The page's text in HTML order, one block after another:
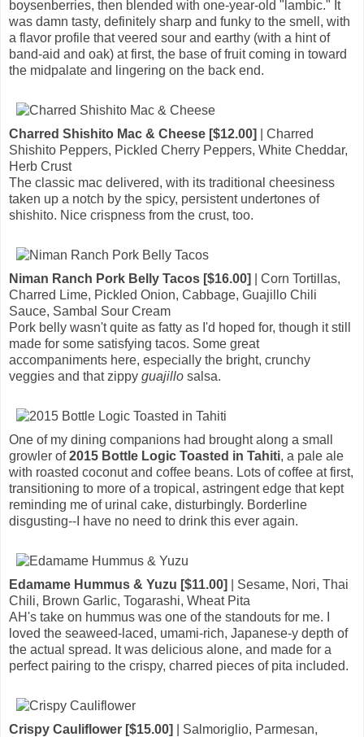
boysenberries, then blended with one-year-old "lambic." It
was damn tasty, definitely sharp and funky to the smell, with
a flavor profile that veered sour and earthy (with a hint of
band-aid and oak) at first, the base of fruit coming in toward
the midpalate and lingering on the back end.
Charred Shishito Mac & Cheese [$12.00]
| Charred
Shishito Peppers, Pickled Cherry Peppers, White Cheddar,
Herb Crust
The classic mac delivered, with its traditional cheesiness
taken up a notch by the spicy, persistent undertones of
shishito. Nice crispness from the crust, too.
Niman Ranch Pork Belly Tacos [$16.00]
| Corn Tortillas,
Charred Lime, Pickled Onion, Cabbage, Guajillo Chili
Sauce, Sambal Sour Cream
Pork belly wasn't quite as fatty as I'd hoped for, though it still
made for some satisfying tacos. Some great
accompaniments here, especially the bright, crunchy
veggies and that zippy guajillo salsa.
One of my dining companions had brought along a small
growler of2015 Bottle Logic Toasted in Tahiti, a pale ale
with roasted coconut and coffee beans. Lots of coffee at first,
transitioning to more of a tropical, astringent edge that kept
reminding me of urinal cake, disturbingly. Borderline
disgusting--I have no need to drink this ever again.
Edamame Hummus & Yuzu [$11.00]
| Sesame, Nori, Thai
Chili, Brown Garlic, Togarashi, Wheat Pita
AH's take on hummus was one of the standouts for me. I
loved the seaweed-laced, umami-rich, Japanese-y depth of
the actual spread. It was delicious alone, and made for a
perfect pairing to the crispy, charred pieces of pita included.
Crispy Cauliflower [$15.00]
| Salmoriglio, Parmesan,